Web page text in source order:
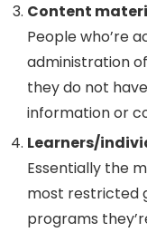
Content
People who’re
administration
they do not
information or
Learners/
Essentially the
most restricted
programs